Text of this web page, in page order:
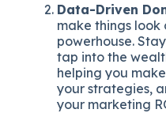
Data-Driven
make things look
powerhouse.
tap into the
helping you
your strategies,
your marketing